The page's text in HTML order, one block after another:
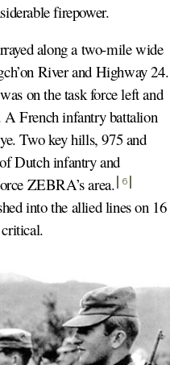
firepower.
along a two-mile wide
River and Highway 24.
on the task force left and
French infantry battalion
Two key hills, 975 and
Dutch infantry and
ZEBRA’s area. 6
into the allied lines on 16